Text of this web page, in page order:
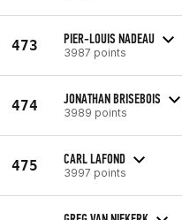
473 PIER-LOUIS NADEAU
3987 points
474 JONATHAN BRISEBOIS
3989 points
475 CARL LAFOND
3997 points